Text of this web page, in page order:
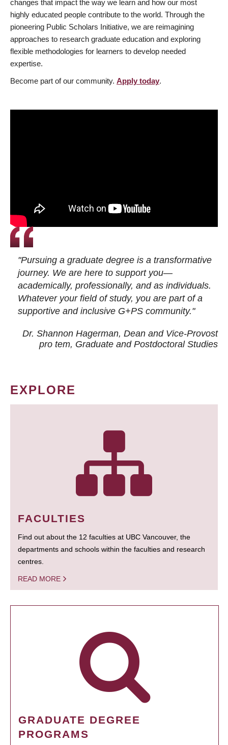
changes that impact the way we learn and how our most
highly educated people contribute to the world. Through the
pioneering Public Scholars Initiative, we are reimagining
approaches to research graduate education and exploring
flexible methodologies for learners to develop needed
expertise.
Become part of our community. Apply today.
"Pursuing a graduate degree is a transformative
journey. We are here to support you—
academically, professionally, and as individuals.
Whatever your field of study, you are part of a
supportive and inclusive G+PS community."
Dr. Shannon Hagerman, Dean and Vice-Provost
pro tem, Graduate and Postdoctoral Studies
EXPLORE
FACULTIES
Find out about the 12 faculties at UBC Vancouver, the
departments and schools within the faculties and research
centres.
READ MORE
GRADUATE DEGREE
PROGRAMS